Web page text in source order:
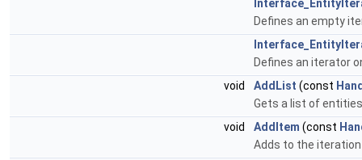
Defines an empty
Defines an iterator
void
AddList (const
Gets a list of
void
AddItem (const
Adds to the